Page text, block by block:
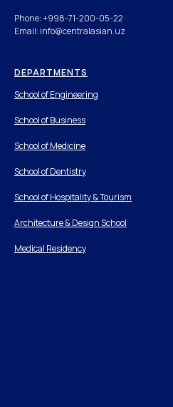
Phone: +998-71-200-05-22
Email: info@centralasian.uz
DEPARTMENTS
School of Engineering
School of Business
School of Medicine
School of Dentistry
School of Hospitality & Tourism
Architecture & Design School
Medical Residency